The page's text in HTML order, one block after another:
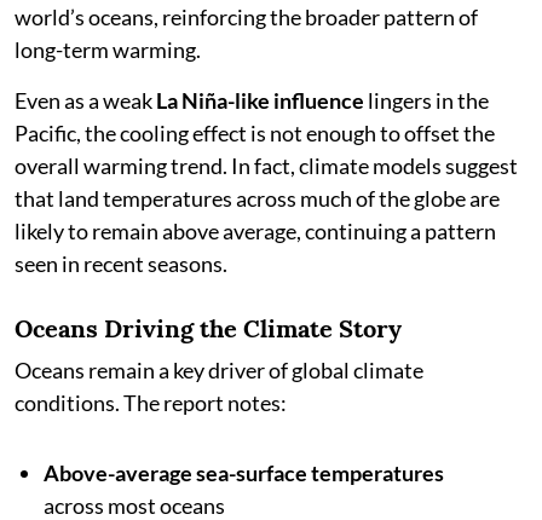
world’s oceans, reinforcing the broader pattern of
long-term warming.
Even as a weakLa Niña-like influence lingers in the
Pacific, the cooling effect is not enough to offset the
overall warming trend. In fact, climate models suggest
that land temperatures across much of the globe are
likely to remain above average, continuing a pattern
seen in recent seasons.
Oceans Driving the Climate Story
Oceans remain a key driver of global climate
conditions. The report notes:
Above-average sea-surface temperatures
across most oceans